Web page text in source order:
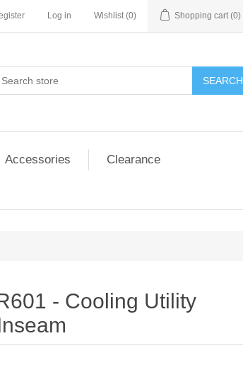
Log in Wishlist (0) Shopping cart (0)
SEARCH
Accessories
Clearance
- Cooling Utility